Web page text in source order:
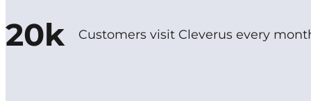
20k Customers visit Cleverus every